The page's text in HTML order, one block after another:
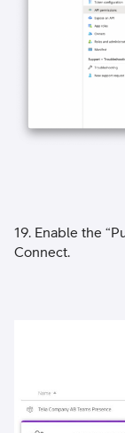
19. Enable the
Connect.